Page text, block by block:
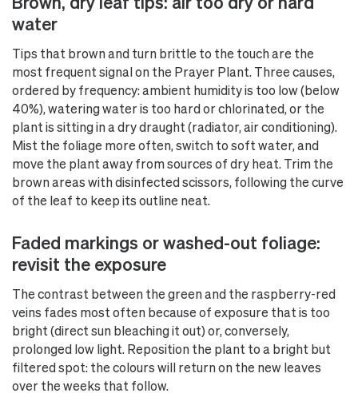
water
Tips that brown and turn brittle to the touch are the
most frequent signal on the Prayer Plant. Three causes,
ordered by frequency: ambient humidity is too low (below
40%), watering water is too hard or chlorinated, or the
plant is sitting in a dry draught (radiator, air conditioning).
Mist the foliage more often, switch to soft water, and
move the plant away from sources of dry heat. Trim the
brown areas with disinfected scissors, following the curve
of the leaf to keep its outline neat.
Faded markings or washed-out foliage:
revisit the exposure
The contrast between the green and the raspberry-red
veins fades most often because of exposure that is too
bright (direct sun bleaching it out) or, conversely,
prolonged low light. Reposition the plant to a bright but
filtered spot: the colours will return on the new leaves
over the weeks that follow.